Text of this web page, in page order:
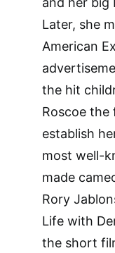
Later, she
American
the hit
Roscoe the
establish
most well-
made
Rory
Life with
the short